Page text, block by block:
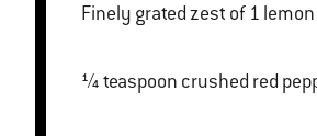
Finely grated zest of 1 lemon
¼ teaspoon crushed